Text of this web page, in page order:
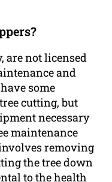
are not licensed
and
some
cutting, but
necessary
maintenance
removing
the tree down
to the health